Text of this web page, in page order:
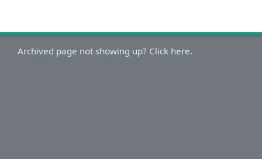
Archived page not showing up? Click here.